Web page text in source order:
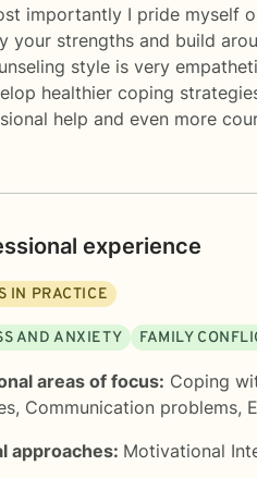
importantly I pride myself
your strengths and build
style is very
healthier coping
help and even more
experience
IN PRACTICE
AND ANXIETY FAMILY
areas of focus: Coping
, Communication problems,
approaches: Motivational